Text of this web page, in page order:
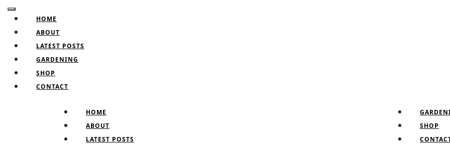
Skip
to
content
Open
HOME
ABOUT
LATEST POSTS
GARDENING
SHOP
CONTACT
HOME
ABOUT
LATEST POSTS
SHOP